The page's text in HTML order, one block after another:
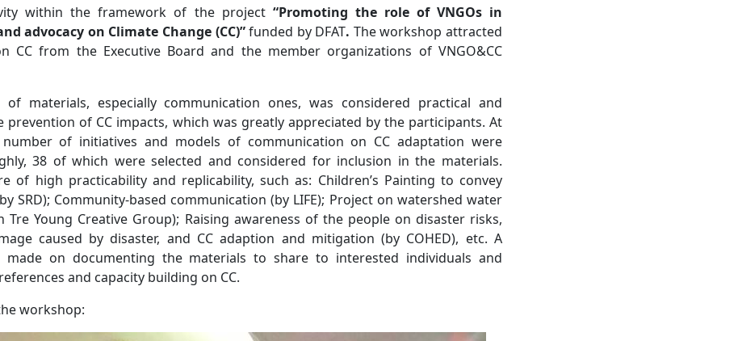
within the framework of the project “Promoting the role of VNGOs in
advocacy on Climate Change (CC)”funded by DFAT. The workshop attracted
CC from the Executive Board and the member organizations of VNGO&CC
of materials, especially communication ones, was considered practical and
of CC impacts, which was greatly appreciated by the participants. At
of initiatives and models of communication on CC adaptation were
38 of which were selected and considered for inclusion in the materials.
of high practicability and replicability, such as: Children’s Painting to convey
SRD); Community-based communication (by LIFE); Project on watershed water
Tre Young Creative Group); Raising awareness of the people on disaster risks,
caused by disaster, and CC adaption and mitigation (by COHED), etc. A
made on documenting the materials to share to interested individuals and
and capacity building on CC.
workshop: